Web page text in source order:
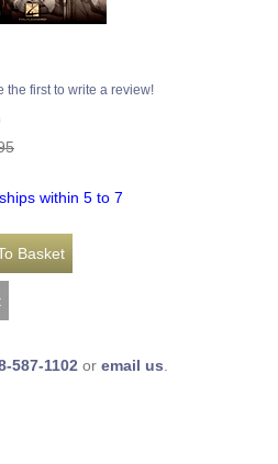
the first to write a review!
within 5 to 7
587-1102 or email us